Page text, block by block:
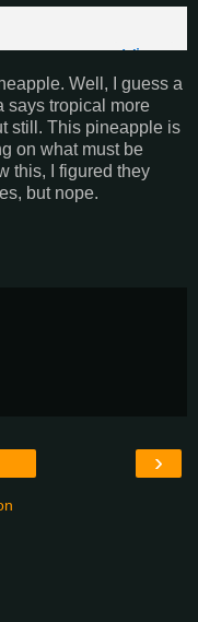
Well, I guess a
says tropical more
still. This pineapple is
on what must be
this, I figured they
but nope.
›